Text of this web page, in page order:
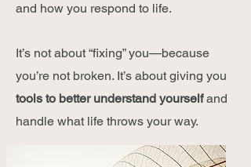
and how you respond to life.
It’s not about “fixing” you—because
you’re not broken. It’s about giving you
tools to better understand yourselfand
handle what life throws your way.